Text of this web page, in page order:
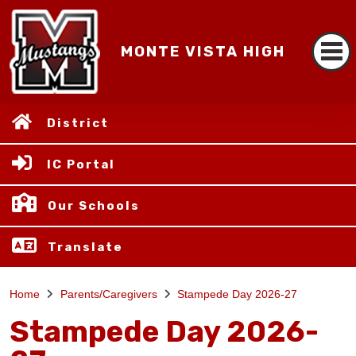
MONTE VISTA HIGH
District
IC Portal
Our Schools
Translate
Home Parents/Caregivers Stampede Day 2026-27
Stampede Day 2026-